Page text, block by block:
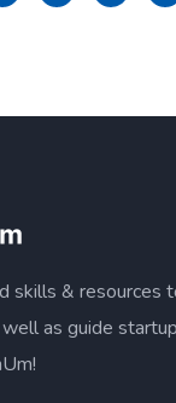
skills & resources
as guide